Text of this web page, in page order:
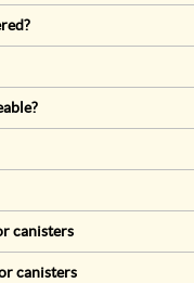
canisters
canisters